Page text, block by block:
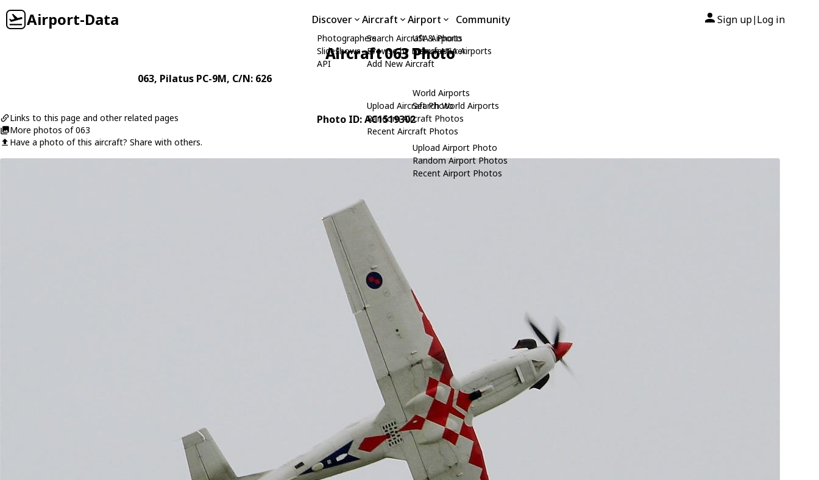
Airport-Data Discover
Photographers
Slideshows
API
Aircraft
Search Aircraft & Photo
Browse by Manufacturer
Add New Aircraft
Upload Aircraft Photo
Random Aircraft Photos
Recent Aircraft Photos
Airport
USA Airports
Search USA Airports
World Airports
Search World Airports
Upload Airport Photo
Random Airport Photos
Recent Airport Photos
Community Sign up| Log in
Aircraft 063 Photo
063, Pilatus PC-9M, C/N: 626
Links to this page and other related pages
More photos of 063
Have a photo of this aircraft? Share with others.
Photo ID: AC1519302